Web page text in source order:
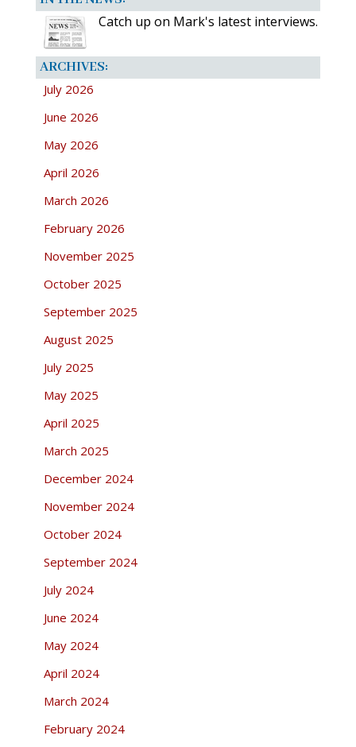
Catch up on Mark's latest interviews.
ARCHIVES:
July 2026
June 2026
May 2026
April 2026
March 2026
February 2026
November 2025
October 2025
September 2025
August 2025
July 2025
May 2025
April 2025
March 2025
December 2024
November 2024
October 2024
September 2024
July 2024
June 2024
May 2024
April 2024
March 2024
February 2024